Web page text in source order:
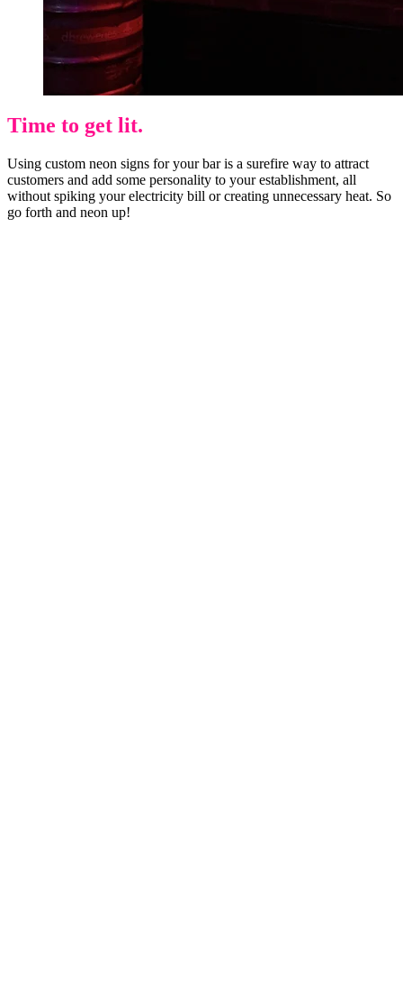
Time to get lit.
Using custom neon signs for your bar is a surefire way to attract
customers and add some personality to your establishment, all
without spiking your electricity bill or creating unnecessary heat. So
go forth and neon up!